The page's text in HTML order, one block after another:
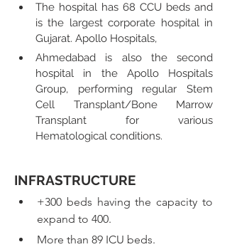
The hospital has 68 CCU beds and
is the largest corporate hospital in
Gujarat. Apollo Hospitals,
Ahmedabad is also the second
hospital in the Apollo Hospitals
Group, performing regular Stem
Cell Transplant/Bone Marrow
Transplant for various
Hematological conditions.
INFRASTRUCTURE
+300 beds having the capacity to
expand to 400.
More than 89 ICU beds.